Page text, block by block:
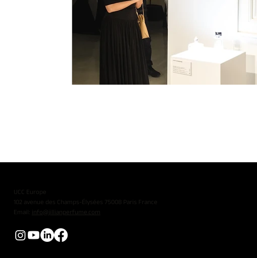
UCC Europe
102 avenue des Champs-Élysées 75008 Paris France
Email: info@jillianperfume.com